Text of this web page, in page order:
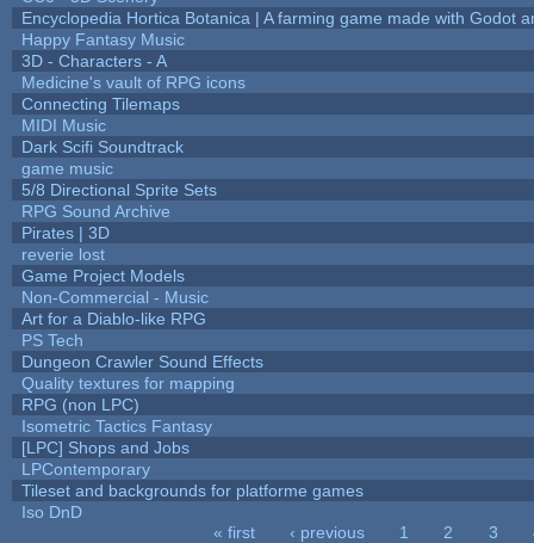
Encyclopedia Hortica Botanica | A farming game made with Godot
Happy Fantasy Music
3D - Characters - A
Medicine's vault of RPG icons
Connecting Tilemaps
MIDI Music
Dark Scifi Soundtrack
game music
5/8 Directional Sprite Sets
RPG Sound Archive
Pirates | 3D
reverie lost
Game Project Models
Non-Commercial - Music
Art for a Diablo-like RPG
PS Tech
Dungeon Crawler Sound Effects
Quality textures for mapping
RPG (non LPC)
Isometric Tactics Fantasy
[LPC] Shops and Jobs
LPContemporary
Tileset and backgrounds for platforme games
Iso DnD
« first ‹ previous 1 2 3